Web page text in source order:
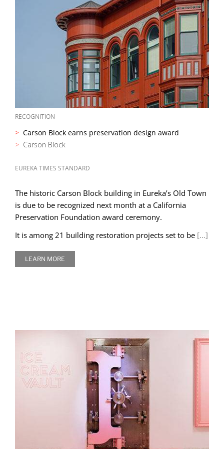
RECOGNITION
Carson Block earns preservation design award
Carson Block
EUREKA TIMES STANDARD
The historic Carson Block building in Eureka’s Old Town
is due to be recognized next month at a California
Preservation Foundation award ceremony.
It is among 21 building restoration projects set to be […]
LEARN MORE